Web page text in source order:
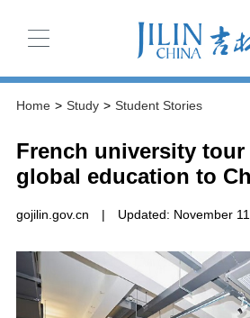
Home > Study > Student Stories
French university
global education to
gojilin.gov.cn | Updated: November